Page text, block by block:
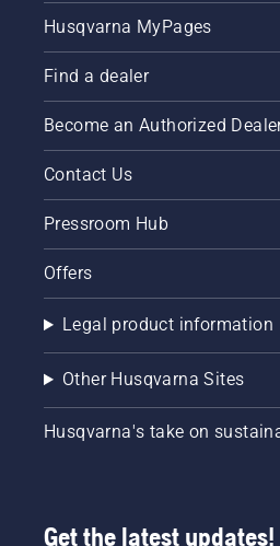
Husqvarna MyPages
Find a dealer
Become an Authorized
Contact Us
Pressroom Hub
Offers
Legal product information
Other Husqvarna Sites
Husqvarna's take on
Get the latest updates!